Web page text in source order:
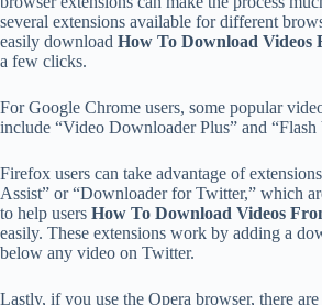
several extensions available for different
easily download How To Download Videos
a few clicks.
For Google Chrome users, some popular
include “Video Downloader Plus” and
Firefox users can take advantage of
Assist” or “Downloader for Twitter,” which
to help users How To Download Videos
easily. These extensions work by adding a
below any video on Twitter.
Lastly, if you use the Opera browser, there